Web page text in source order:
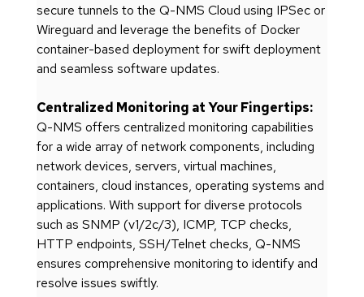
secure tunnels to the Q-NMS Cloud using IPSec or
Wireguard and leverage the benefits of Docker
container-based deployment for swift deployment
and seamless software updates.
Centralized Monitoring at Your Fingertips:
Q-NMS offers centralized monitoring capabilities
for a wide array of network components, including
network devices, servers, virtual machines,
containers, cloud instances, operating systems and
applications. With support for diverse protocols
such as SNMP (v1/2c/3), ICMP, TCP checks,
HTTP endpoints, SSH/Telnet checks, Q-NMS
ensures comprehensive monitoring to identify and
resolve issues swiftly.